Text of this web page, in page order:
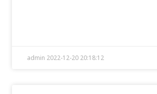
admin 2022-12-20 20:18:12